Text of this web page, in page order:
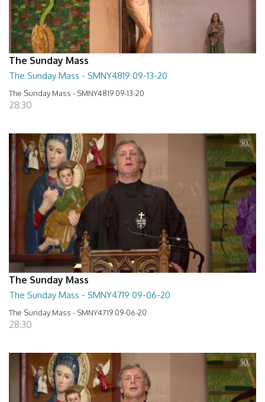
The Sunday Mass
The Sunday Mass - SMNY4819 09-13-20
The Sunday Mass - SMNY4819 09-13-20
28:30
The Sunday Mass
The Sunday Mass - SMNY4719 09-06-20
The Sunday Mass - SMNY4719 09-06-20
28:30